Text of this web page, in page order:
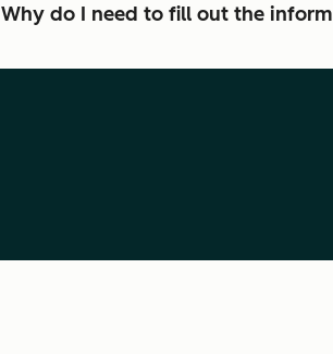
Why do I need to fill out the